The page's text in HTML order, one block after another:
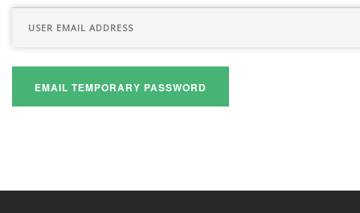
CONTACT US
EMAIL TEMPORARY PASSWORD